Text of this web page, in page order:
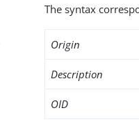
The syntax
Origin
Description
OID